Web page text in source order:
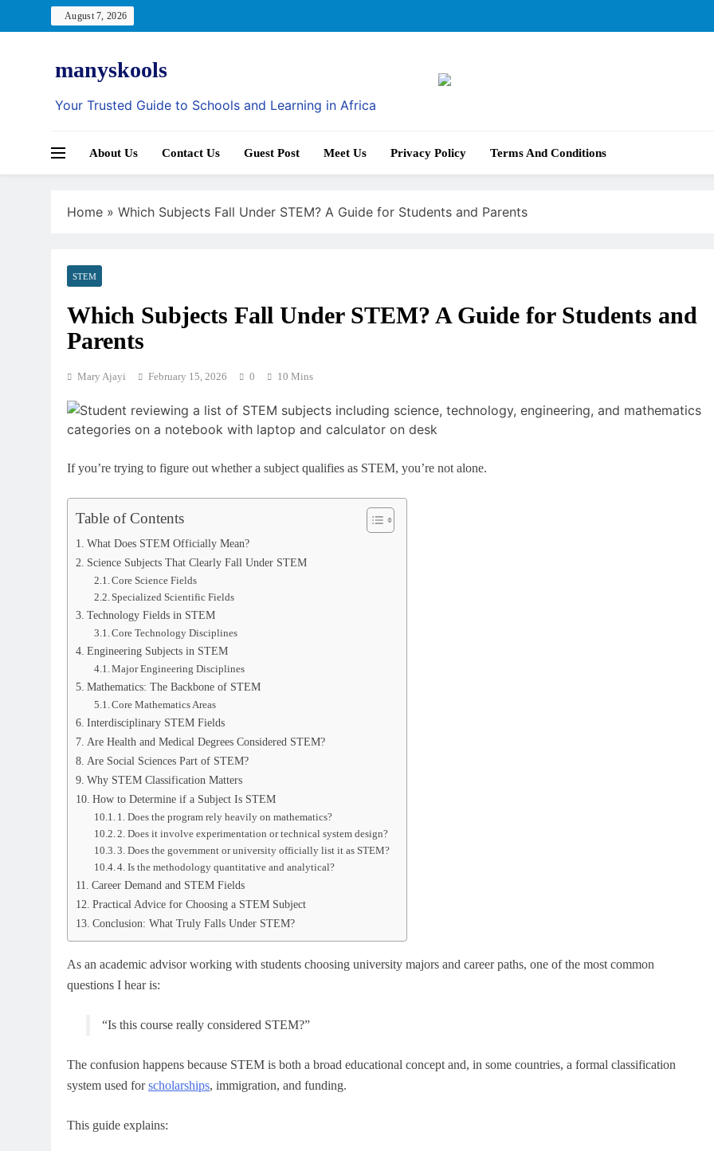
to
August 7, 2026
manyskools
Your Trusted Guide to Schools and Learning in Africa
About Us Contact Us Guest Post Meet Us Privacy Policy Terms And Conditions
Home » Which Subjects Fall Under STEM? A Guide for Students and Parents
STEM
Which Subjects Fall Under STEM? A Guide for Students and
Parents
Mary Ajayi February 15, 2026 0 10 Mins
If you’re trying to figure out whether a subject qualifies as STEM, you’re not alone.
Table of Contents
What Does STEM Officially Mean?
Science Subjects That Clearly Fall Under STEM
Core Science Fields
Specialized Scientific Fields
Technology Fields in STEM
Core Technology Disciplines
Engineering Subjects in STEM
Major Engineering Disciplines
Mathematics: The Backbone of STEM
Core Mathematics Areas
Interdisciplinary STEM Fields
Are Health and Medical Degrees Considered STEM?
Are Social Sciences Part of STEM?
Why STEM Classification Matters
How to Determine if a Subject Is STEM
1. Does the program rely heavily on mathematics?
2. Does it involve experimentation or technical system design?
3. Does the government or university officially list it as STEM?
4. Is the methodology quantitative and analytical?
Career Demand and STEM Fields
Practical Advice for Choosing a STEM Subject
Conclusion: What Truly Falls Under STEM?
As an academic advisor working with students choosing university majors and career paths, one of the most common
questions I hear is:
“Is this course really considered STEM?”
The confusion happens because STEM is both a broad educational concept and, in some countries, a formal classification
system used forscholarships, immigration, and funding.
This guide explains: